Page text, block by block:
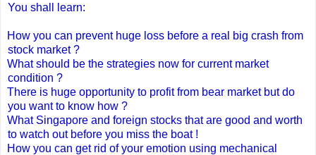
You shall learn:
How you can prevent huge loss before a real big crash from
stock market ?
What should be the strategies now for current market
condition ?
There is huge opportunity to profit from bear market but do
you want to know how ?
What Singapore and foreign stocks that are good and worth
to watch out before you miss the boat !
How you can get rid of your emotion using mechanical